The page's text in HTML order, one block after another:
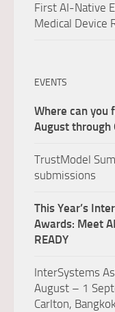
First AI-Native
Medical Device
EVENTS
Where can you
August through
TrustModel
submissions
This Year’s
Awards: Meet
READY
InterSystems
August – 1
Carlton,